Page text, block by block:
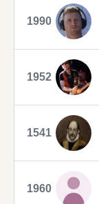
1990
1952
1541
1960